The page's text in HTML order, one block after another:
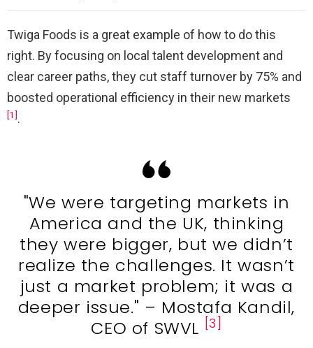
Twiga Foods is a great example of how to do this
right. By focusing on local talent development and
clear career paths, they cut staff turnover by 75% and
boosted operational efficiency in their new markets
[1].
"We were targeting markets in
America and the UK, thinking
they were bigger, but we didn’t
realize the challenges. It wasn’t
just a market problem; it was a
deeper issue." – Mostafa Kandil,
CEO of SWVL [3]